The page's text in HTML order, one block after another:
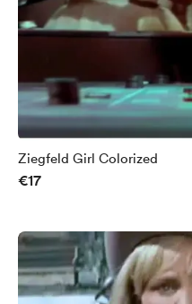
Ziegfeld Girl Colorized
€17